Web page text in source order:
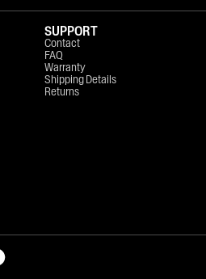
SUPPORT
Contact
FAQ
Warranty
Shipping Details
Returns